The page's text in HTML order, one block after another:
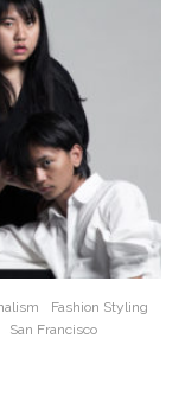
Fashion Styling
San Francisco